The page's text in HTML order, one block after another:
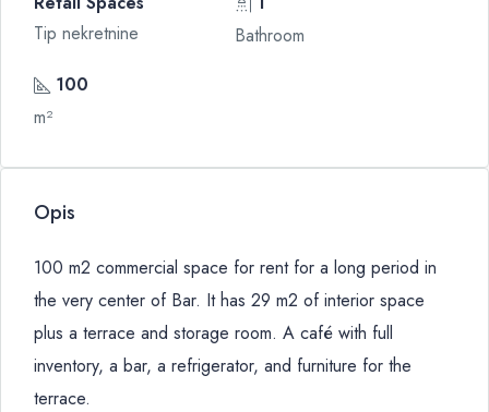
Tip nekretnine
Bathroom
100
m²
Opis
100 m2 commercial space for rent for a long period in
the very center of Bar. It has 29 m2 of interior space
plus a terrace and storage room. A café with full
inventory, a bar, a refrigerator, and furniture for the
terrace.